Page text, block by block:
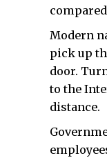
Modern
pick up
door.
to the
distance.